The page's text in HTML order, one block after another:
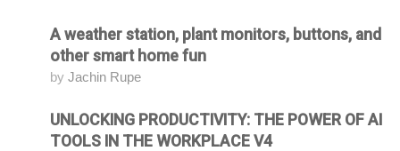
AttendingA weather station, plant monitors, buttons, and
other smart home fun
by Jachin Rupe
AttendingUNLOCKING PRODUCTIVITY: THE POWER OF AI
TOOLS IN THE WORKPLACE V4